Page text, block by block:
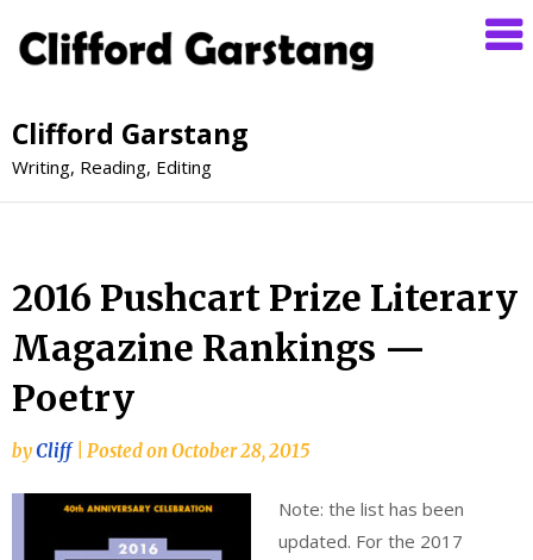
Clifford Garstang
Writing, Reading, Editing
2016 Pushcart Prize Literary
Magazine Rankings —
Poetry
byCliff Posted onOctober 28, 2015
Note: the list has been
updated. For the 2017